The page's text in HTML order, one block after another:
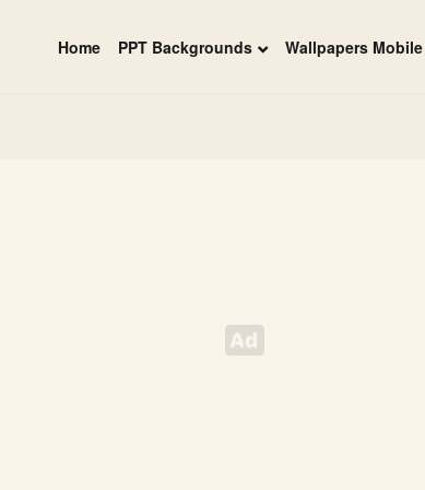
Home PPT Backgrounds Wallpapers Mobile